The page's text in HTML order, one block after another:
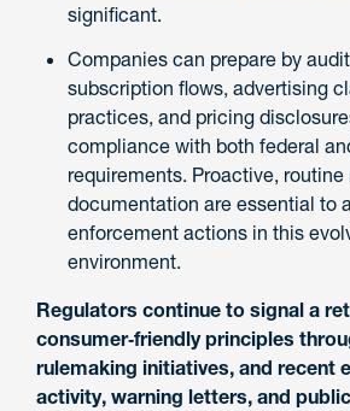
significant.
Companies can prepare by
subscription flows, advertising
practices, and pricing
compliance with both federal
requirements. Proactive,
documentation are essential to
enforcement actions in this
environment.
Regulators continue to signal a
consumer‑friendly principles
rulemaking initiatives, and recent
activity, warning letters, and